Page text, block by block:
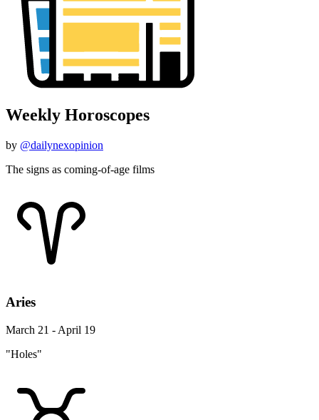
Weekly Horoscopes
by @dailynexopinion
The signs as coming-of-age films
Aries
March 21 - April 19
"Holes"